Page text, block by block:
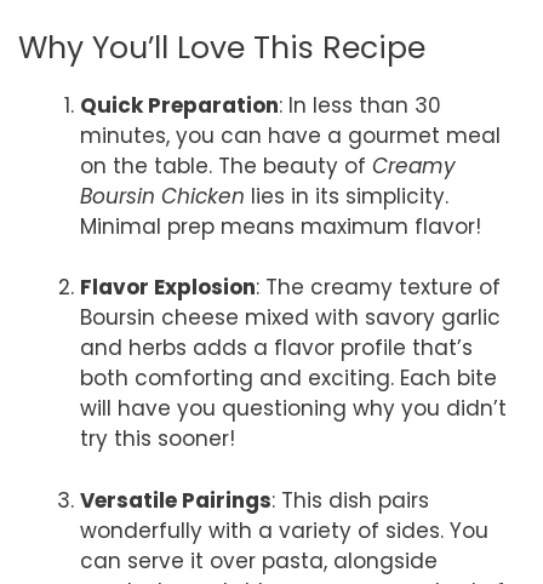
Why You’ll Love This Recipe
Quick Preparation: In less than 30
minutes, you can have a gourmet meal
on the table. The beauty of Creamy
Boursin Chicken lies in its simplicity.
Minimal prep means maximum flavor!
Flavor Explosion: The creamy texture of
Boursin cheese mixed with savory garlic
and herbs adds a flavor profile that’s
both comforting and exciting. Each bite
will have you questioning why you didn’t
try this sooner!
Versatile Pairings: This dish pairs
wonderfully with a variety of sides. You
can serve it over pasta, alongside